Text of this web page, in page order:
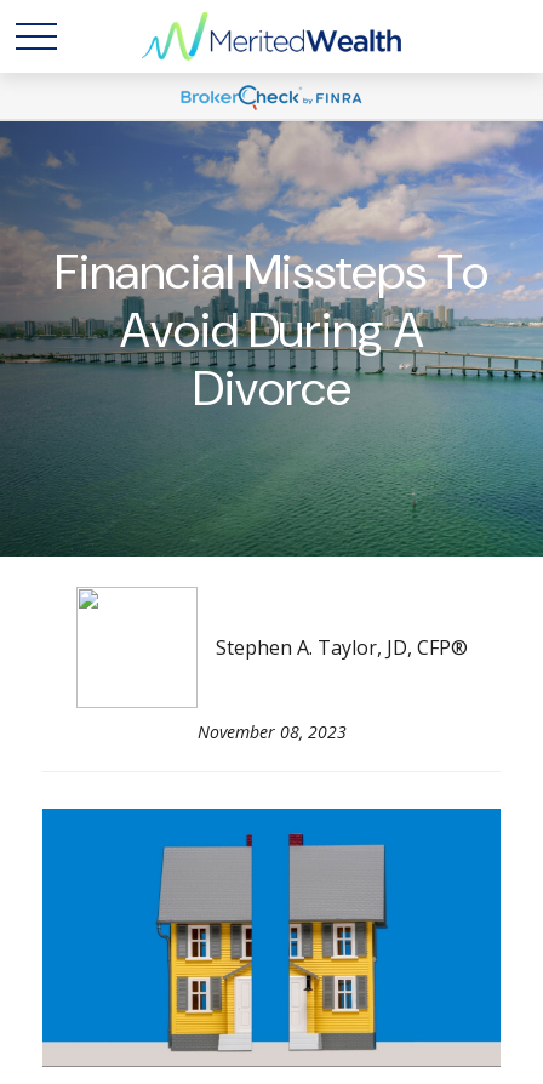
Financial Missteps To
Avoid During A
Divorce
Stephen A. Taylor, JD, CFP®
November 08, 2023